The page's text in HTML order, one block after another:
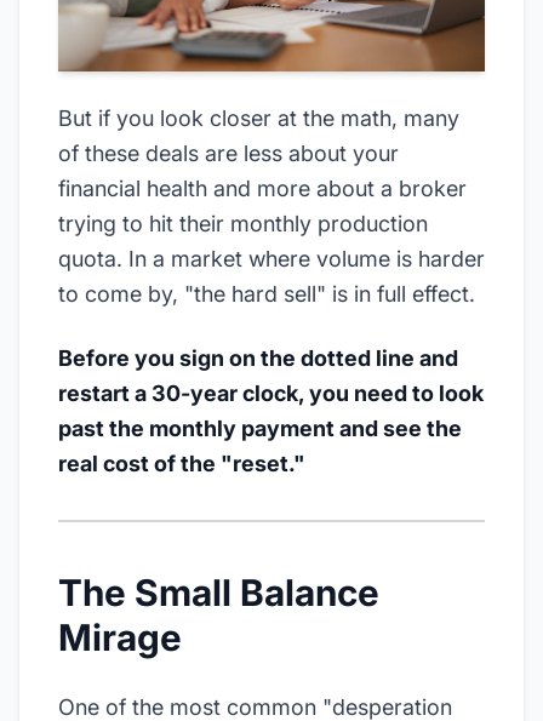
But if you look closer at the math, many
of these deals are less about your
financial health and more about a broker
trying to hit their monthly production
quota. In a market where volume is harder
to come by, "the hard sell" is in full effect.
Before you sign on the dotted line and
restart a 30-year clock, you need to look
past the monthly payment and see the
real cost of the "reset."
The Small Balance
Mirage
One of the most common "desperation